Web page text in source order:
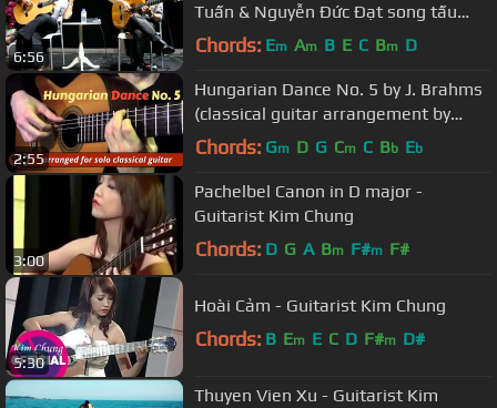
6:56
Tuấn & Nguyễn Đức Đạt song tấu
ngẫu hứng
Chords: Em Am B E C Bm D
2:55
Hungarian Dance No. 5 by J. Brahms
(classical guitar arrangement by
Emre Sabuncuoğlu)
Chords: Gm D G Cm C Bb Eb
3:00
Pachelbel Canon in D major -
Guitarist Kim Chung
Chords: D G A Bm F#m F#
5:30
Hoài Cảm - Guitarist Kim Chung
Chords: B Em E C D F#m D#
Thuyen Vien Xu - Guitarist Kim